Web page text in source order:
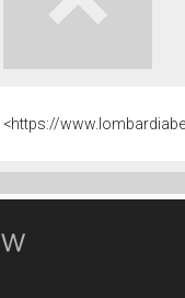
<https://